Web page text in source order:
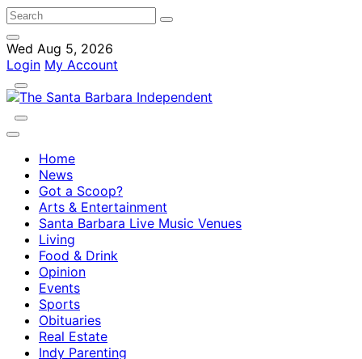
Wed Aug 5, 2026
Login My Account
Home
News
Got a Scoop?
Arts & Entertainment
Santa Barbara Live Music Venues
Living
Food & Drink
Opinion
Events
Sports
Obituaries
Real Estate
Indy Parenting